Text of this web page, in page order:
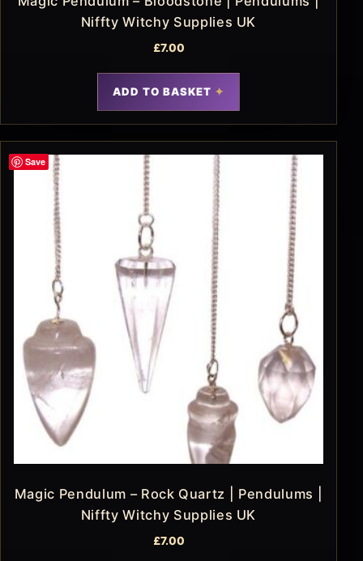
Niffty Witchy Supplies UK
£7.00
ADD TO BASKET
Save
Magic Pendulum – Rock Quartz | Pendulums |
Niffty Witchy Supplies UK
£7.00